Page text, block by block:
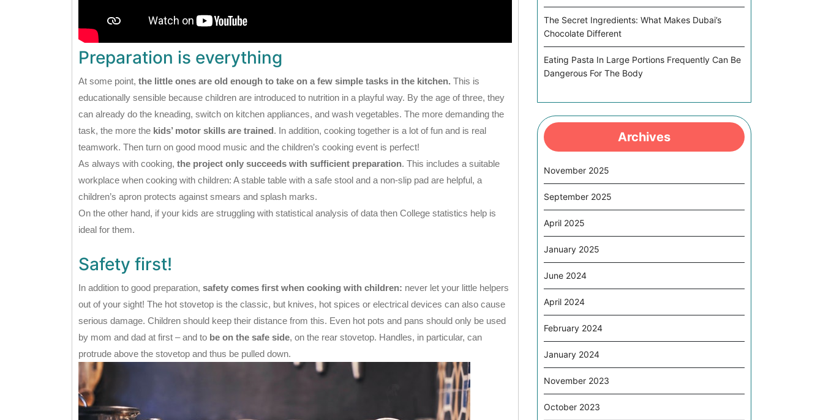
Preparation is everything
At some point, the little ones are old enough to take on a few simple tasks in the kitchen. This is
educationally sensible because children are introduced to nutrition in a playful way. By the age of three, they
can already do the kneading, switch on kitchen appliances, and wash vegetables. The more demanding the
task, the more the kids’ motor skills are trained. In addition, cooking together is a lot of fun and is real
teamwork. Then turn on good mood music and the children’s cooking event is perfect!
As always with cooking, the project only succeeds with sufficient preparation. This includes a suitable
workplace when cooking with children: A stable table with a safe stool and a non-slip pad are helpful, a
children’s apron protects against smears and splash marks.
On the other hand, if your kids are struggling with statistical analysis of data then College statistics help is
ideal for them.
Safety first!
In addition to good preparation, safety comes first when cooking with children: never let your little helpers
out of your sight! The hot stovetop is the classic, but knives, hot spices or electrical devices can also cause
serious damage. Children should keep their distance from this. Even hot pots and pans should only be used
by mom and dad at first – and to be on the safe side, on the rear stovetop. Handles, in particular, can
protrude above the stovetop and thus be pulled down.
The Secret Ingredients: What Makes Dubai’s
Chocolate Different
Eating Pasta In Large Portions Frequently Can Be
Dangerous For The Body
Archives
November 2025
September 2025
April 2025
January 2025
June 2024
April 2024
February 2024
January 2024
November 2023
October 2023